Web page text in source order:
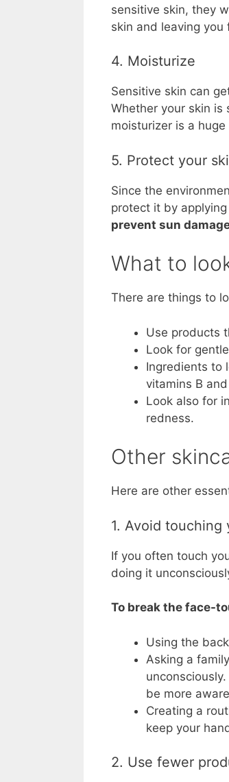
sensitive skin, they
skin and leaving you
4. Moisturize
Sensitive skin can
Whether your skin
moisturizer is a
5. Protect your
Since the
protect it by
prevent sun
What to
There are things to
Use products
Look for
Ingredients to
vitamins B and
Look also for
redness.
Other
Here are other
1. Avoid touching
If you often touch
doing it
To break the face-
Using the
Asking a
be more
Creating a
keep your
2. Use fewer